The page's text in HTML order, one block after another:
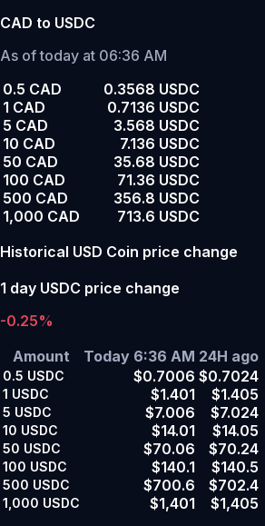
CAD to USDC
As of today at 06:36 AM
0.5 CAD
0.3568 USDC
1 CAD
0.7136 USDC
5 CAD
3.568 USDC
10 CAD
7.136 USDC
50 CAD
35.68 USDC
100 CAD
71.36 USDC
500 CAD
356.8 USDC
1,000 CAD
713.6 USDC
Historical USD Coin price change
1 day USDC price change
-0.25%
Amount
Today 6:36 AM 24H ago
0.5 USDC $0.7006 $0.7024
1 USDC $1.401 $1.405
5 USDC $7.006 $7.024
10 USDC $14.01 $14.05
50 USDC $70.06 $70.24
100 USDC $140.1 $140.5
500 USDC $700.6 $702.4
1,000 USDC $1,401
$1,405